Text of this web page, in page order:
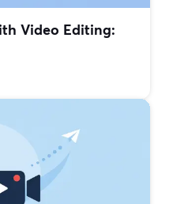
Video Editing: